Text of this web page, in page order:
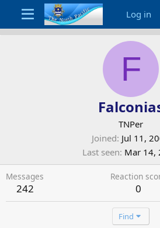
Log in
F
TNPer
Joined Jul 11,
Last seen Mar 14,
Messages
242
Reaction
0
Find